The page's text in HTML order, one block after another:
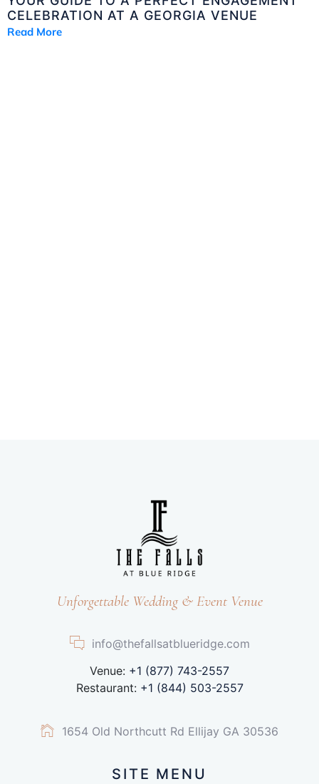
CELEBRATION AT A GEORGIA VENUE
Read More
Unforgettable Wedding & Event Venue
info@thefallsatblueridge.com
Venue: +1 (877) 743-2557
Restaurant: +1 (844) 503-2557
1654 Old Northcutt Rd Ellijay GA 30536
SITE MENU